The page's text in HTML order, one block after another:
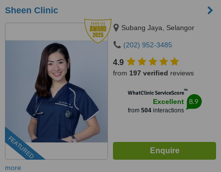
Sheen Clinic
FEATURED
Subang Jaya, Selangor
(202) 952-3485
4.9
from 197 verified reviews
WhatClinic ServiceScore™
Excellent
from 504interactions
8.9
more